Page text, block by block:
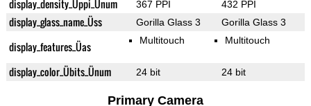
display_density_Üppi_Ünum 367 PPI 432 PPI
display_glass_name_Üss Gorilla Glass 3 Gorilla Glass 3
display_features_Üas Multitouch Multitouch
display_color_Übits_Ünum 24 bit 24 bit
Primary Camera